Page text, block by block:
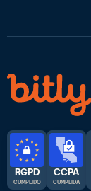
RGPD
CUMPLIDO
CCPA
CUMPLIDA